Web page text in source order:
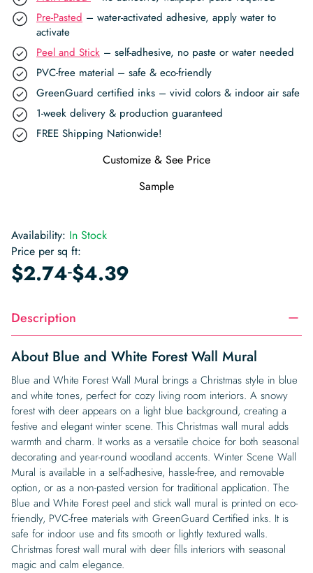
Pre-Pasted – water-activated adhesive, apply water to
activate
Peel and Stick – self-adhesive, no paste or water needed
PVC-free material – safe & eco-friendly
GreenGuard certified inks – vivid colors & indoor air safe
1-week delivery & production guaranteed
FREE Shipping Nationwide!
Customize & See Price
Sample
Availability: In Stock
Price per sq ft:
$2.74-$4.39
Description
About Blue and White Forest Wall Mural
Blue and White Forest Wall Mural brings a Christmas style in blue
and white tones, perfect for cozy living room interiors. A snowy
forest with deer appears on a light blue background, creating a
festive and elegant winter scene. This Christmas wall mural adds
warmth and charm. It works as a versatile choice for both seasonal
decorating and year-round woodland accents. Winter Scene Wall
Mural is available in a self-adhesive, hassle-free, and removable
option, or as a non-pasted version for traditional application. The
Blue and White Forest peel and stick wall mural is printed on eco-
friendly, PVC-free materials with GreenGuard Certified inks. It is
safe for indoor use and fits smooth or lightly textured walls.
Christmas forest wall mural with deer fills interiors with seasonal
magic and calm elegance.